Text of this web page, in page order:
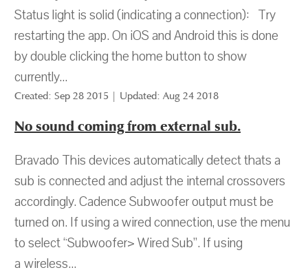
Status light is solid (indicating a connection): Try
restarting the app. On iOS and Android this is done
by double clicking the home button to show
currently...
Created: Sep 28 2015 | Updated: Aug 24 2018
No sound coming from external sub.
Bravado This devices automatically detect thats a
sub is connected and adjust the internal crossovers
accordingly. Cadence Subwoofer output must be
turned on. If using a wired connection, use the menu
to select “Subwoofer> Wired Sub”. If using
a wireless...